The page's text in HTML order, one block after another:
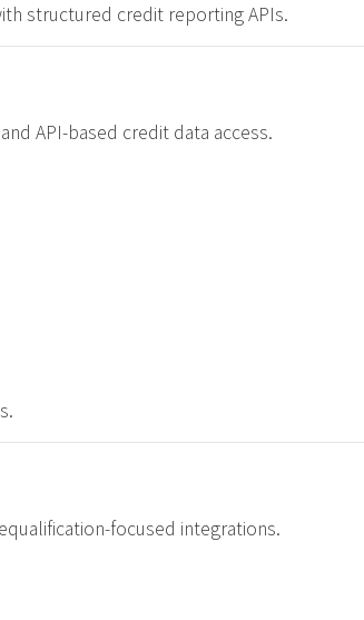
structured credit reporting APIs.
API-based credit data access.
focused integrations.